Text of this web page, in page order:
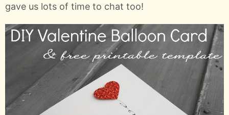
gave us lots of time to chat too!